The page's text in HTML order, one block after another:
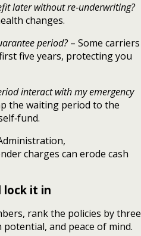
later without re‑underwriting?
changes.
period?– Some carriers
five years, protecting you
interact with my emergency
the waiting period to the
charges can erode cash
lock it in
rank the policies by three
and peace of mind.